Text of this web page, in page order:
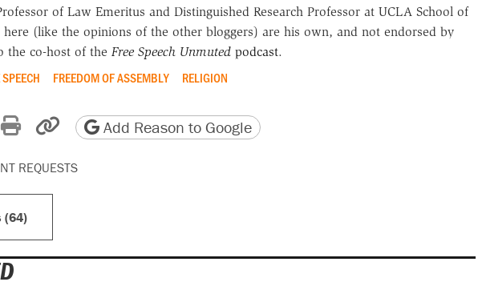
of Law Emeritus and Distinguished Research Professor at UCLA School of
(like the opinions of the other bloggers) are his own, and not endorsed by
the co-host of the Free Speech Unmuted podcast.
SPEECH FREEDOM OF ASSEMBLY RELIGION
Reddit
by email
Print friendly version
Copy page URL
Add Reason to Google
REQUESTS
(64)